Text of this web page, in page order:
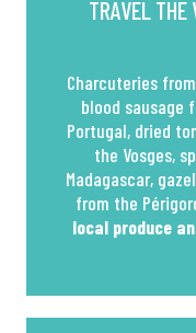
TRAVEL THE
Charcuteries
blood sausage
Portugal, dried
the Vosges,
Madagascar,
from the
local produce